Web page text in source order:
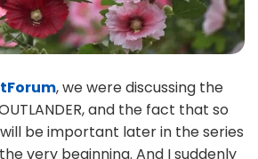
, we were discussing the
and the fact that so
be important later in the series
very beginning. And I suddenly